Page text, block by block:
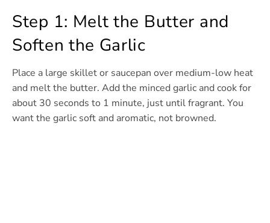
Step 1: Melt the Butter and
Soften the Garlic
Place a large skillet or saucepan over medium-low heat
and melt the butter. Add the minced garlic and cook for
about 30 seconds to 1 minute, just until fragrant. You
want the garlic soft and aromatic, not browned.